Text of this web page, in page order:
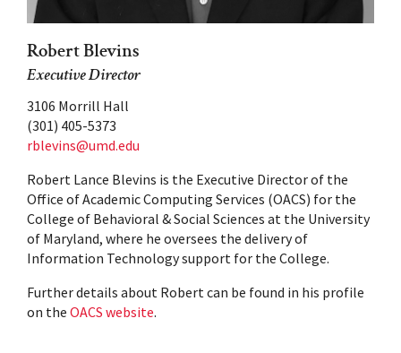
Robert Blevins
Executive Director
3106 Morrill Hall
(301) 405-5373
rblevins@umd.edu
Robert Lance Blevins is the Executive Director of the
Office of Academic Computing Services (OACS) for the
College of Behavioral & Social Sciences at the University
of Maryland, where he oversees the delivery of
Information Technology support for the College.
Further details about Robert can be found in his profile
on the OACS website.